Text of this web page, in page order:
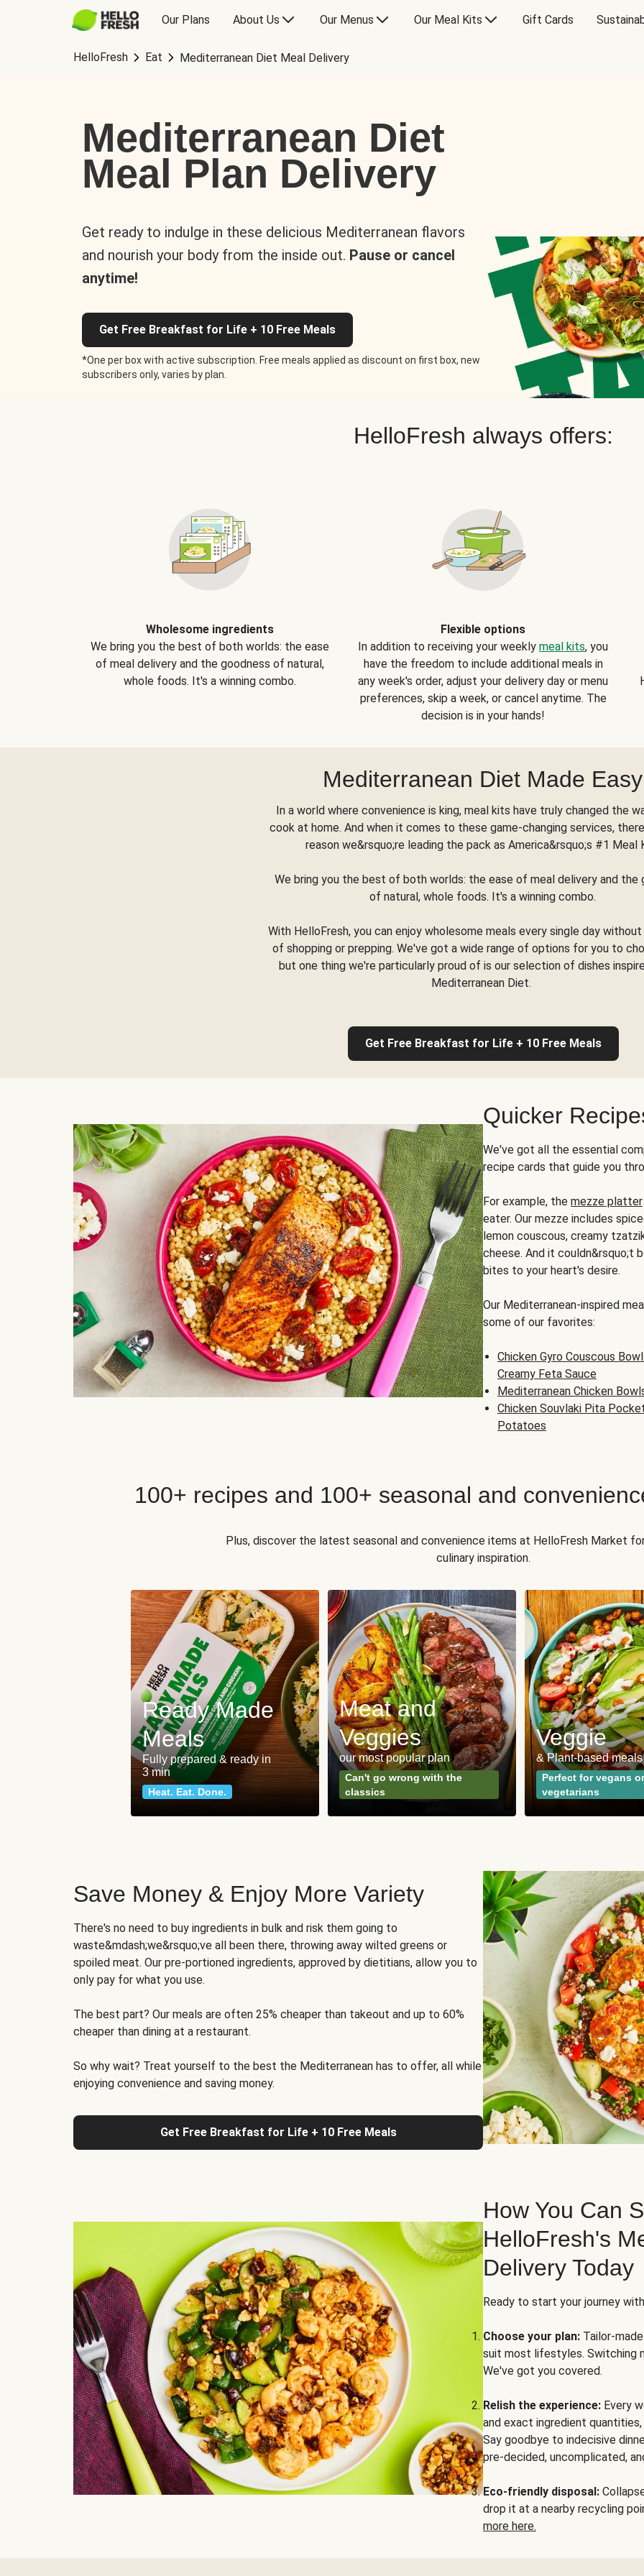
Our Plans About Us Our Menus Our Meal Kits Gift Cards
HelloFresh Eat Mediterranean Diet Meal Delivery
Mediterranean Diet
Meal Plan Delivery
Get ready to indulge in these delicious Mediterranean flavors
and nourish your body from the inside out. Pause or cancel
anytime!
Get Free Breakfast for Life + 10 Free Meals
*One per box with active subscription. Free meals applied as discount on first box, new
subscribers only, varies by plan.
HelloFresh always offers:
Wholesome ingredients
We bring you the best of both worlds: the ease
of meal delivery and the goodness of natural,
whole foods. It's a winning combo.
Flexible options
In addition to receiving your weekly meal kits, you
have the freedom to include additional meals in
any week's order, adjust your delivery day or menu
preferences, skip a week, or cancel anytime. The
decision is in your hands!
Mediterranean Diet Made Easy
In a world where convenience is king, meal kits have truly changed the
cook at home. And when it comes to these game-changing services,
reason we&rsquo;re leading the pack as America&rsquo;s #1 Meal
We bring you the best of both worlds: the ease of meal delivery and the
of natural, whole foods. It's a winning combo.
With HelloFresh, you can enjoy wholesome meals every single day
of shopping or prepping. We've got a wide range of options for you to
but one thing we're particularly proud of is our selection of dishes
Mediterranean Diet.
Get Free Breakfast for Life + 10 Free Meals
Quicker
We've got all the essential
recipe cards that guide you
For example, the mezze platter
eater. Our mezze includes
lemon couscous, creamy
cheese. And it couldn&rsquo;t
bites to your heart's desire.
Our Mediterranean-inspired
some of our favorites:
Chicken Gyro Couscous
Creamy Feta Sauce
Mediterranean Chicken
Chicken Souvlaki Pita
Potatoes
100+ recipes and 100+ seasonal and
Plus, discover the latest seasonal and convenience items at HelloFresh Market
culinary inspiration.
Ready Made
Meals
Fully prepared & ready in
3 min
Heat. Eat. Done.
Meat and
Veggies
our most popular plan
Can't go wrong with the
classics
Veggie
& Plant-based meals
Perfect for vegans or
vegetarians
Save Money & Enjoy More Variety
There's no need to buy ingredients in bulk and risk them going to
waste&mdash;we&rsquo;ve all been there, throwing away wilted greens or
spoiled meat. Our pre-portioned ingredients, approved by dietitians, allow you to
only pay for what you use.
The best part? Our meals are often 25% cheaper than takeout and up to 60%
cheaper than dining at a restaurant.
So why wait? Treat yourself to the best the Mediterranean has to offer, all while
enjoying convenience and saving money.
Get Free Breakfast for Life + 10 Free Meals
How You Can
HelloFresh's
Delivery Today
Ready to start your journey
Choose your plan: Tailor-
suit most lifestyles. Switching
We've got you covered.
Relish the experience: Every
and exact ingredient
Say goodbye to indecisive
pre-decided, uncomplicated,
Eco-friendly disposal:
drop it at a nearby recycling
more here.